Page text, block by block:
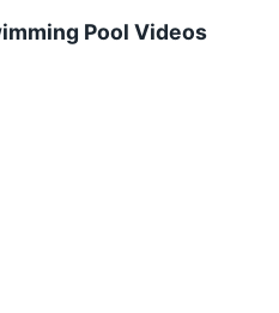
Pool Videos